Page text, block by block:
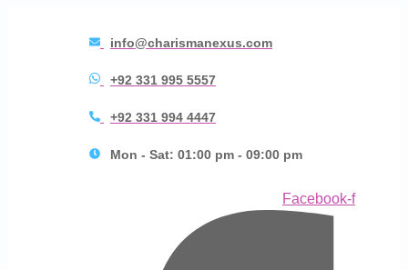
info@charismanexus.com
+92 331 995 5557
+92 331 994 4447
Mon - Sat: 01:00 pm - 09:00 pm
Facebook-f